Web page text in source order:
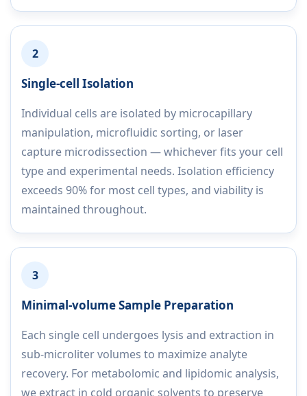
2
Single-cell Isolation
Individual cells are isolated by microcapillary
manipulation, microfluidic sorting, or laser
capture microdissection — whichever fits your cell
type and experimental needs. Isolation efficiency
exceeds 90% for most cell types, and viability is
maintained throughout.
3
Minimal-volume Sample Preparation
Each single cell undergoes lysis and extraction in
sub-microliter volumes to maximize analyte
recovery. For metabolomic and lipidomic analysis,
we extract in cold organic solvents to preserve